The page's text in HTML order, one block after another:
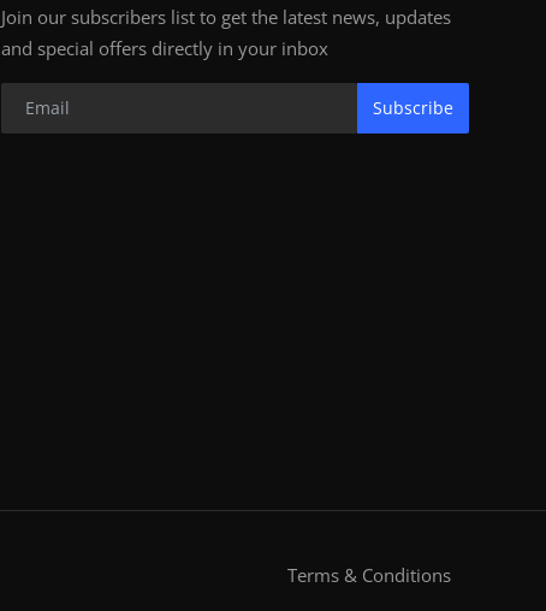
Join our subscribers list to get the latest news, updates
and special offers directly in your inbox
Subscribe
Terms & Conditions